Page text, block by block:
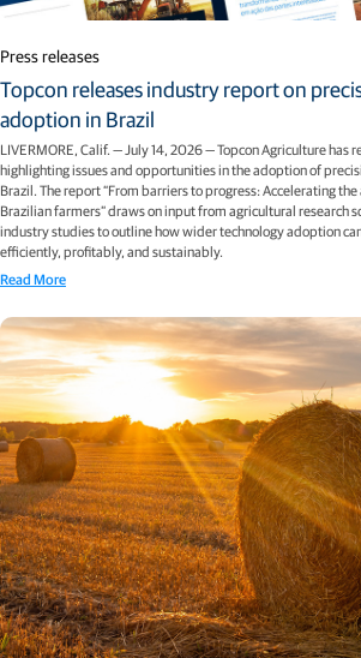
Press releases
Topcon releases industry report on
adoption in Brazil
LIVERMORE, Calif. — July 14, 2026 — Topcon Agriculture has
highlighting issues and opportunities in the adoption of
Brazil. The report “From barriers to progress: Accelerating
Brazilian farmers” draws on input from agricultural research
industry studies to outline how wider technology adoption
efficiently, profitably, and sustainably.
Read More